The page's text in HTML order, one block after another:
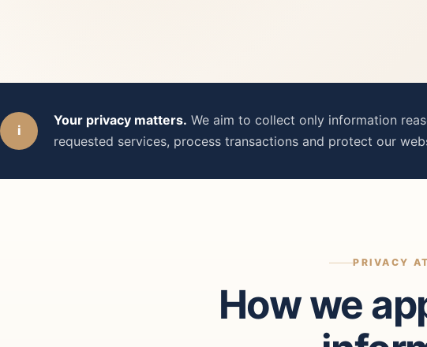
i
Your privacy matters. We aim to collect only information
requested services, process transactions and protect our
PRIVACY
How we